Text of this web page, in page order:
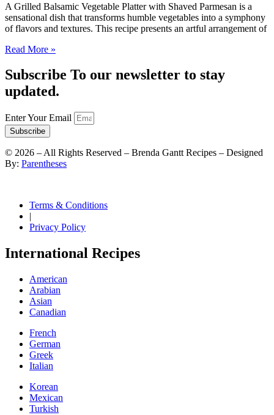
A Grilled Balsamic Vegetable Platter with Shaved Parmesan is a
sensational dish that transforms humble vegetables into a symphony
of flavors and textures. This recipe presents an artful arrangement of
Read More »
Subscribe To our newsletter to stay
updated.
Enter Your Email
Subscribe
© 2026 – All Rights Reserved – Brenda Gantt Recipes – Designed
By: Parentheses
Terms & Conditions
|
Privacy Policy
International Recipes
American
Arabian
Asian
Canadian
French
German
Greek
Italian
Korean
Mexican
Turkish